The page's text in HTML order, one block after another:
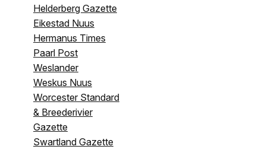
Helderberg Gazette
Eikestad Nuus
Hermanus Times
Paarl Post
Weslander
Weskus Nuus
Worcester Standard
& Breederivier
Gazette
Swartland Gazette